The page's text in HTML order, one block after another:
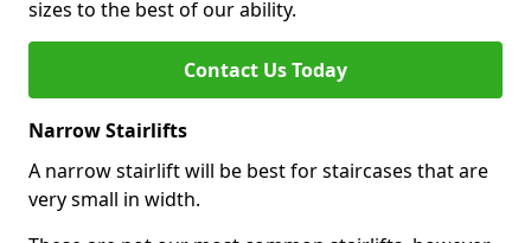
sizes to the best of our ability.
Contact Us Today
Narrow Stairlifts
A narrow stairlift will be best for staircases that are
very small in width.